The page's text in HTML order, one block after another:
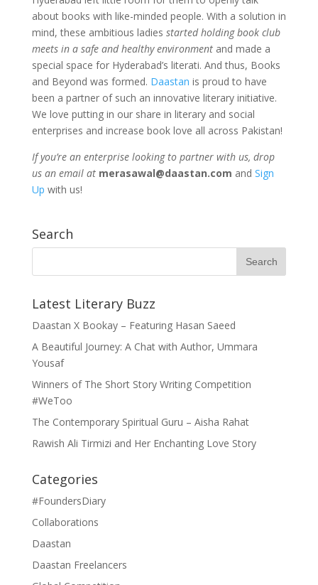
about books with like-minded people. With a solution in
mind, these ambitious ladies started holding book club
meets in a safe and healthy environmentand made a
special space for Hyderabad’s literati. And thus, Books
and Beyond was formed. Daastan is proud to have
been a partner of such an innovative literary initiative.
We love putting in our share in literary and social
enterprises and increase book love all across Pakistan!
If you’re an enterprise looking to partner with us, drop
us an email at merasawal@daastan.com and Sign
Up with us!
Search
Latest Literary Buzz
Daastan X Bookay – Featuring Hasan Saeed
A Beautiful Journey: A Chat with Author, Ummara
Yousaf
Winners of The Short Story Writing Competition
#WeToo
The Contemporary Spiritual Guru – Aisha Rahat
Rawish Ali Tirmizi and Her Enchanting Love Story
Categories
#FoundersDiary
Collaborations
Daastan
Daastan Freelancers